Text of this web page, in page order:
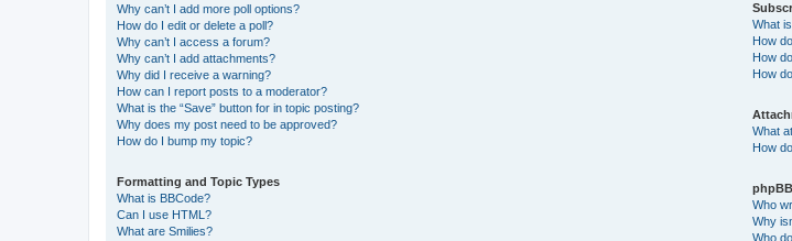
Why can’t I add more poll options?
How do I edit or delete a poll?
Why can’t I access a forum?
Why can’t I add attachments?
Why did I receive a warning?
How can I report posts to a moderator?
What is the “Save” button for in topic posting?
Why does my post need to be approved?
How do I bump my topic?
Formatting and Topic Types
What is BBCode?
Can I use HTML?
What are Smilies?
What
How
How
How
What
How
Who
Why
Who